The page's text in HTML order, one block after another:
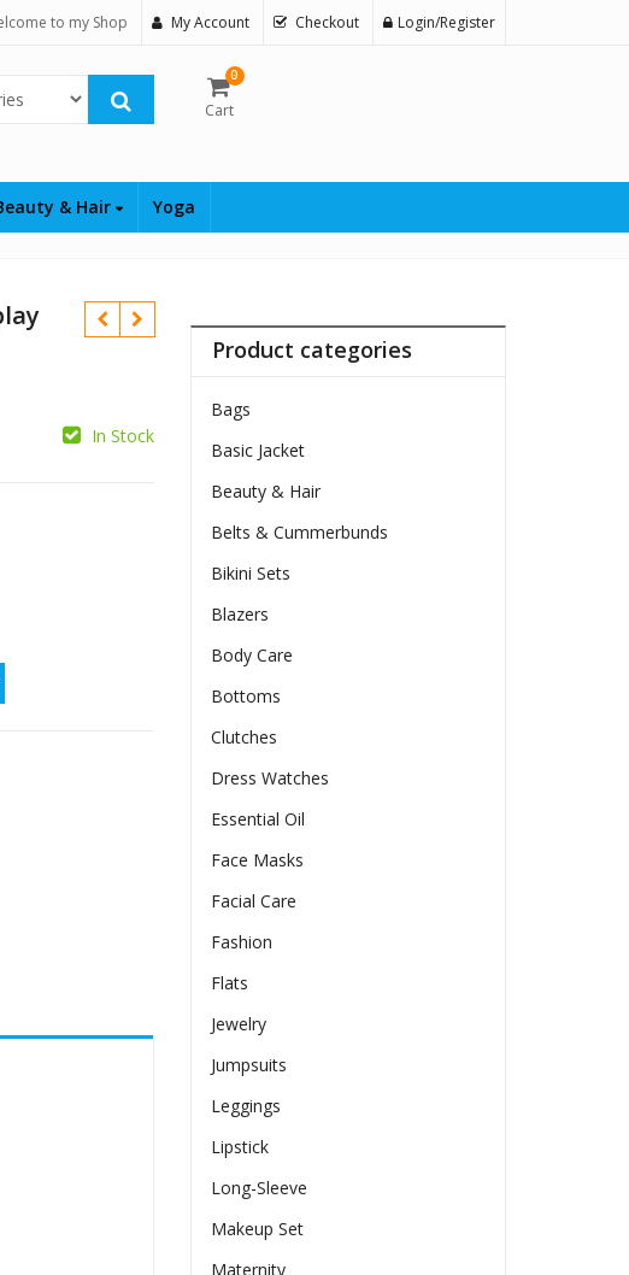
to my Shop My Account Checkout Login/Register
0
Cart
& Hair Yoga
In Stock
quantity
Product categories
Bags
Basic Jacket
Beauty & Hair
Belts & Cummerbunds
Bikini Sets
Blazers
Body Care
Bottoms
Clutches
Dress Watches
Essential Oil
Face Masks
Facial Care
Fashion
Flats
Jewelry
Jumpsuits
Leggings
Lipstick
Long-Sleeve
Makeup Set
Maternity